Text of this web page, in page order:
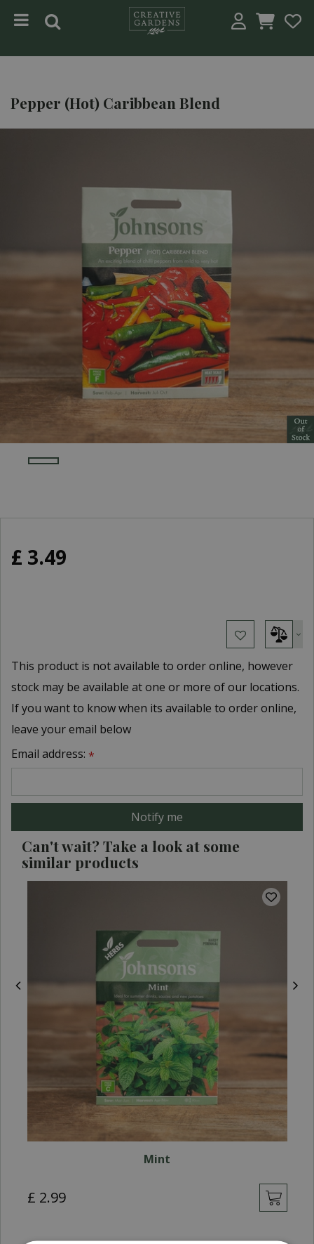
Pepper (Hot) Caribbean Blend
£ 3.49
This product is not available to order online, however
stock may be available at one or more of our locations.
If you want to know when its available to order online,
leave your email below
Email address: *
Can't wait? Take a look at some
similar products
Mint
£ 2.99